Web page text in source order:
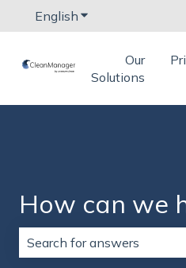
English Show submenu
Our
Solutions
How can we